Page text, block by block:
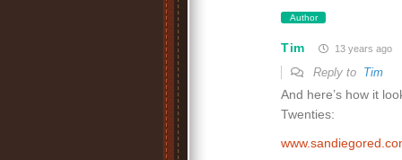
Author
Tim 13 years ago
Reply to Tim
And here’s how it
Twenties: